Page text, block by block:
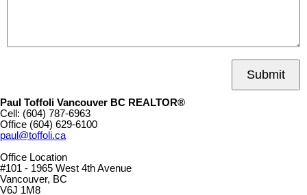
Submit
Paul Toffoli Vancouver BC REALTOR®
Cell: (604) 787-6963
Office (604) 629-6100
paul@toffoli.ca
Office Location
#101 - 1965 West 4th Avenue
Vancouver, BC
V6J 1M8